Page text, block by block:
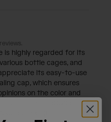
is highly regarded for its
bottle cages, and
its easy-to-use
cap, which ensures
on the color and